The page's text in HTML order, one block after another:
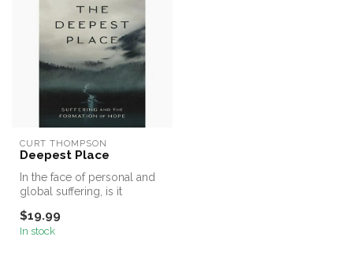
CURT THOMPSON
Deepest Place
In the face of personal and
global suffering, is it
$19.99
In stock